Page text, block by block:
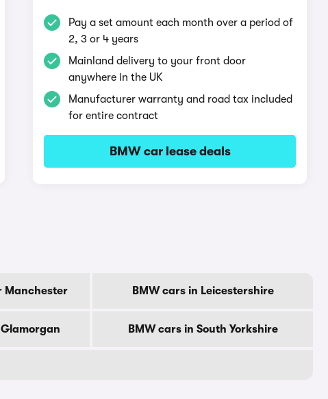
Pay a set amount each month over a period of
2, 3 or 4 years
Mainland delivery to your front door
anywhere in the UK
Manufacturer warranty and road tax included
for entire contract
BMW car lease deals
Manchester BMW cars in Leicestershire
BMW cars in South Yorkshire